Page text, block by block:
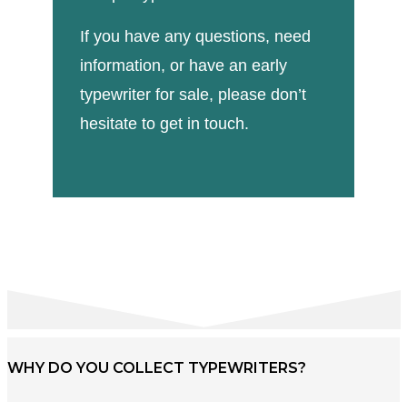
If you have any questions, need
information, or have an early
typewriter for sale, please don’t
hesitate to get in touch.
WHY DO YOU COLLECT TYPEWRITERS?